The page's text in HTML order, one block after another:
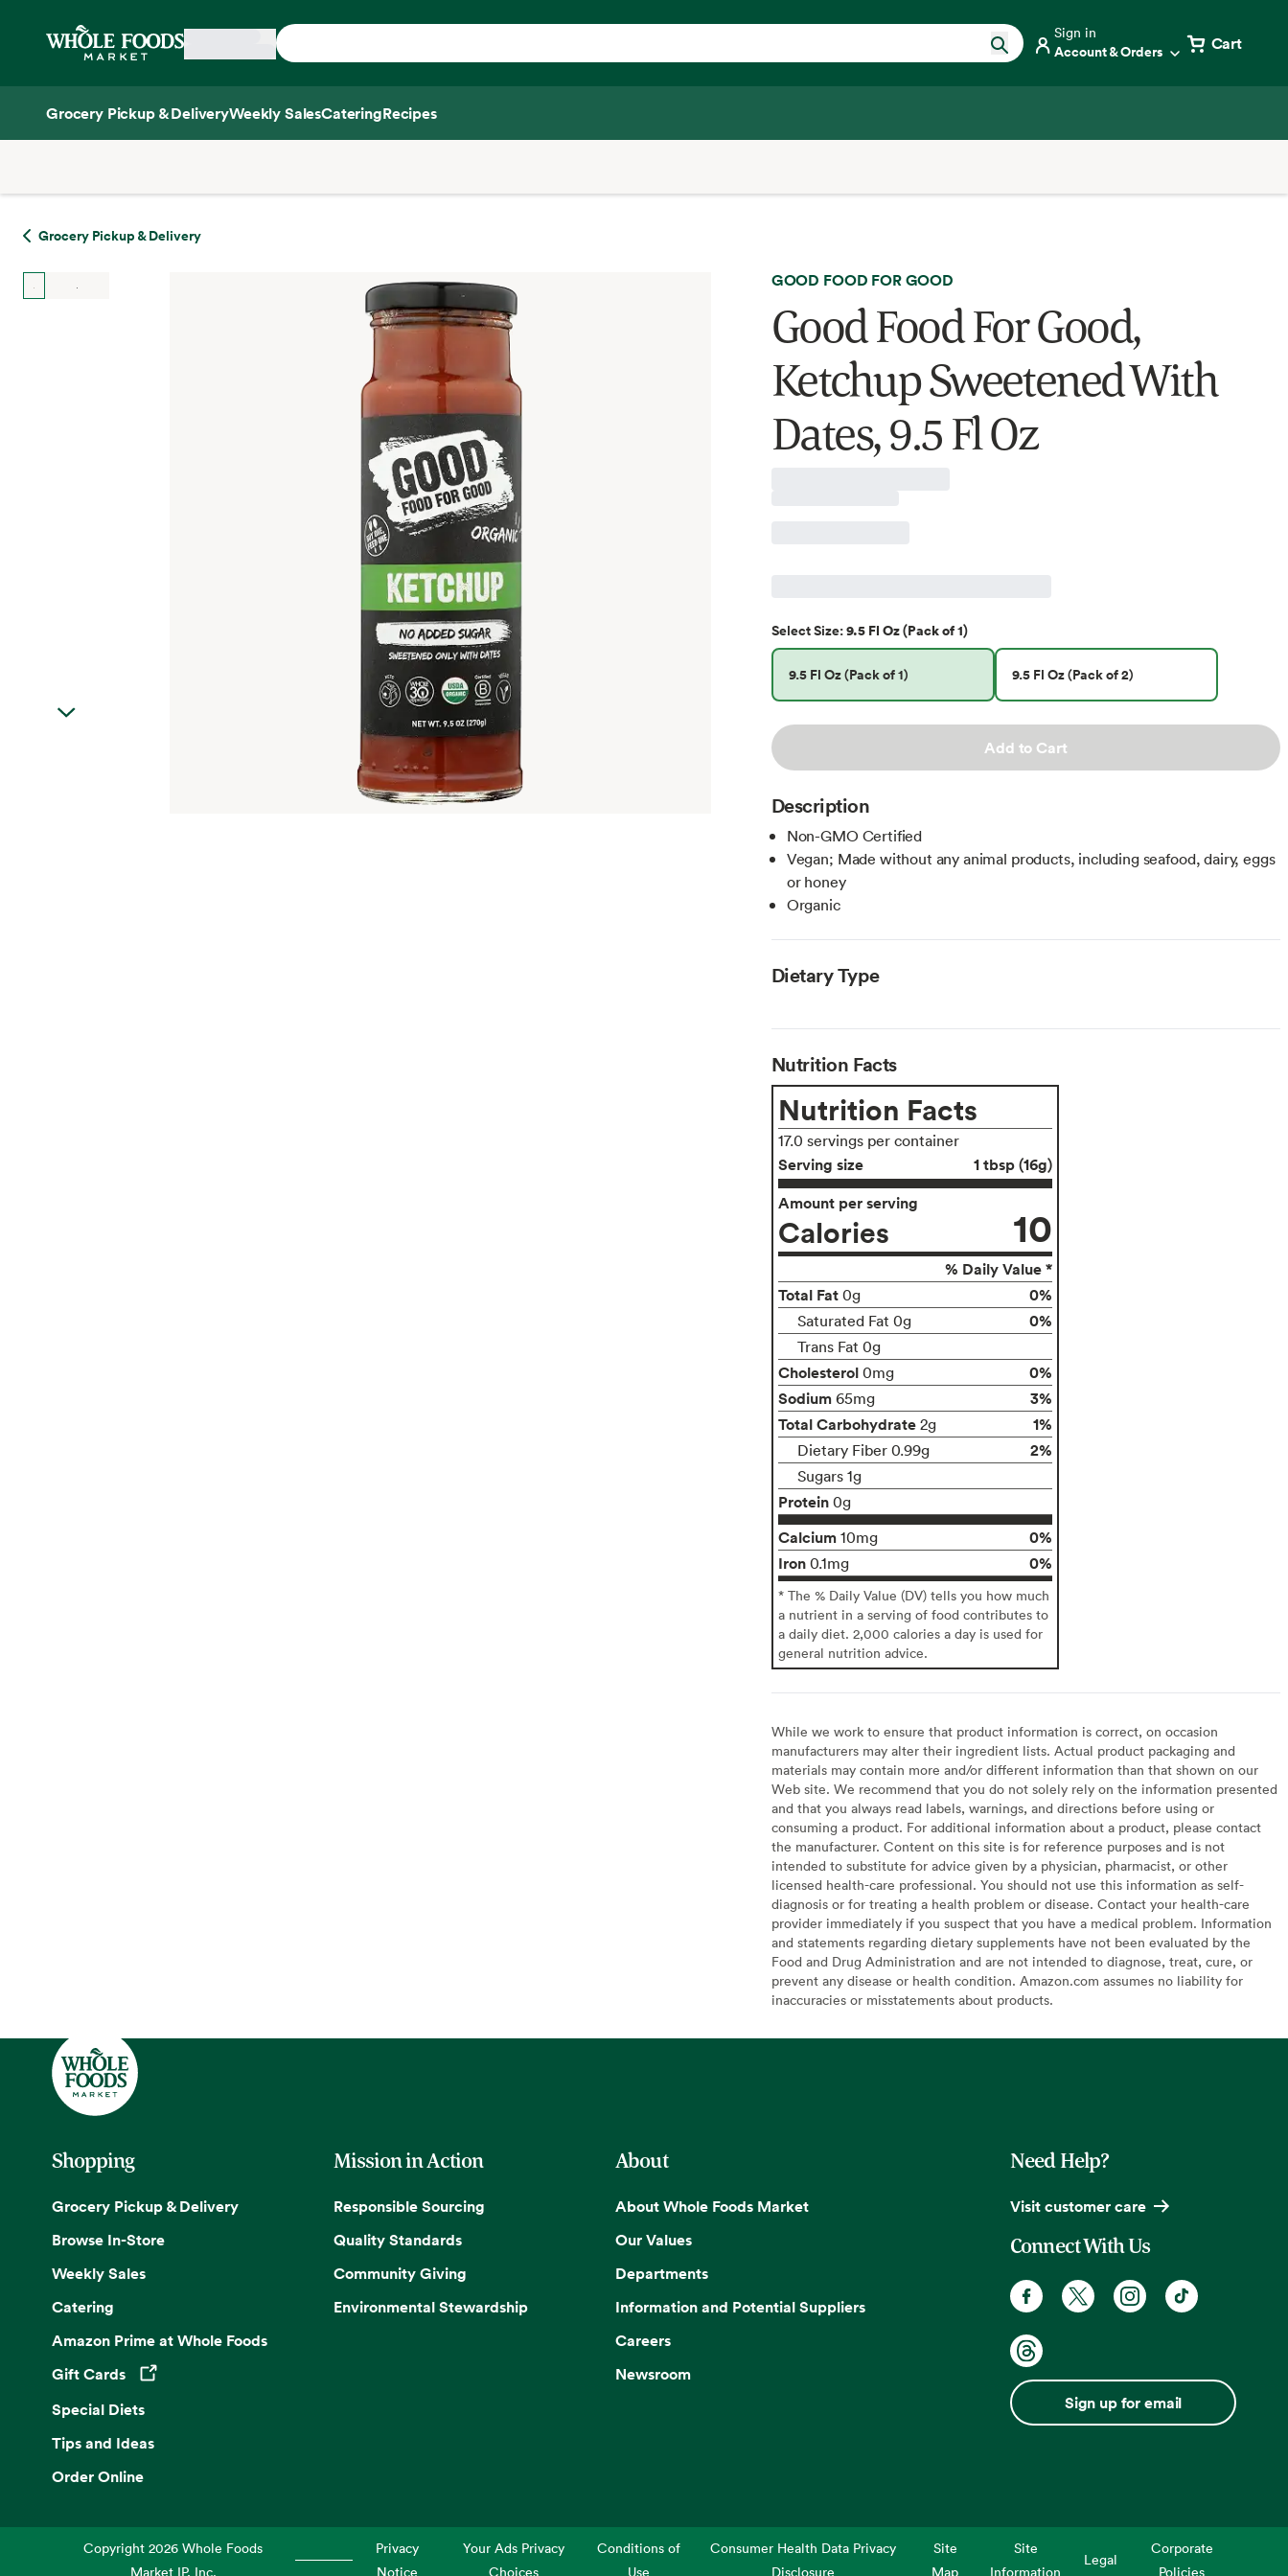
Home
Sign in
Account & Orders Cart
Grocery Pickup & DeliveryWeekly SalesCateringRecipes
Grocery Pickup & Delivery
GOOD FOOD FOR GOOD
Good Food For Good,
Ketchup Sweetened With
Dates, 9.5 Fl Oz
SelectSize:9.5 Fl Oz (Pack of 1)
9.5 Fl Oz (Pack of 1) 9.5 Fl Oz (Pack of 2)
Add to Cart
Description
Non-GMO Certified
Vegan; Made without any animal products, including seafood, dairy, eggs
or honey
Organic
Dietary Type
Nutrition Facts
Nutrition Facts
17.0 servings per container
Serving size
1 tbsp (16g)
Amount per serving
Calories 10
% Daily Value *
Total Fat 0g 0%
Saturated Fat 0g 0%
Trans Fat 0g
Cholesterol 0mg
0%
Sodium 65mg
3%
Total Carbohydrate 2g 1%
Dietary Fiber 0.99g 2%
Sugars 1g
Protein 0g
Calcium 10mg
0%
Iron 0.1mg 0%
* The % Daily Value (DV) tells you how much
a nutrient in a serving of food contributes to
a daily diet. 2,000 calories a day is used for
general nutrition advice.
While we work to ensure that product information is correct, on occasion
manufacturers may alter their ingredient lists. Actual product packaging and
materials may contain more and/or different information than that shown on our
Web site. We recommend that you do not solely rely on the information presented
and that you always read labels, warnings, and directions before using or
consuming a product. For additional information about a product, please contact
the manufacturer. Content on this site is for reference purposes and is not
intended to substitute for advice given by a physician, pharmacist, or other
licensed health-care professional. You should not use this information as self-
diagnosis or for treating a health problem or disease. Contact your health-care
provider immediately if you suspect that you have a medical problem. Information
and statements regarding dietary supplements have not been evaluated by the
Food and Drug Administration and are not intended to diagnose, treat, cure, or
prevent any disease or health condition. Amazon.com assumes no liability for
inaccuracies or misstatements about products.
Shopping
Grocery Pickup & Delivery
Browse In-Store
Weekly Sales
Catering
Amazon Prime at Whole Foods
Gift Cards
Opens in a new tab
Special Diets
Tips and Ideas
Order Online
Mission in Action
Responsible Sourcing
Quality Standards
Community Giving
Environmental Stewardship
About
About Whole Foods Market
Our Values
Departments
Information and Potential Suppliers
Careers
Newsroom
Need Help?
Visit customer care
Connect With Us
Sign up for email
Copyright2026 Whole Foods
Market IP, Inc.
Privacy
Notice
Your Ads Privacy
Choices
Conditions of
Use
Consumer Health Data Privacy
Disclosure
Site
Map
Site
Information
Legal
Corporate
Policies